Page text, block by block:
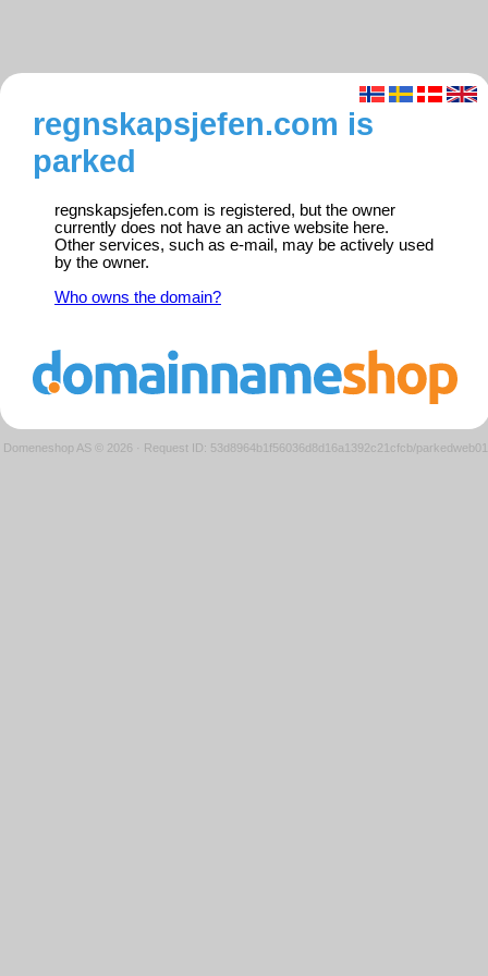
regnskapsjefen.com is
parked
regnskapsjefen.com is registered, but the owner
currently does not have an active website here.
Other services, such as e-mail, may be actively used
by the owner.
Who owns the domain?
Domeneshop AS © 2026 · Request ID: 53d8964b1f56036d8d16a1392c21cfcb/parkedweb01